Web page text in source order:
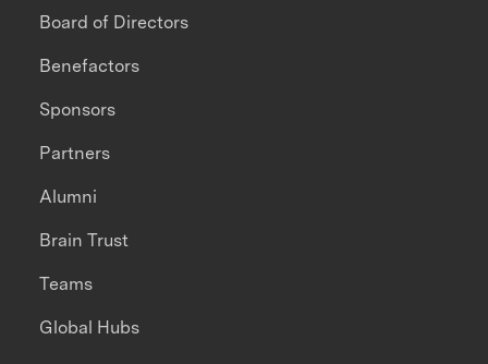
Board of Directors
Benefactors
Sponsors
Partners
Alumni
Brain Trust
Teams
Global Hubs